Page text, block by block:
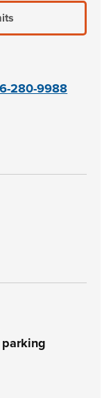
280-9988